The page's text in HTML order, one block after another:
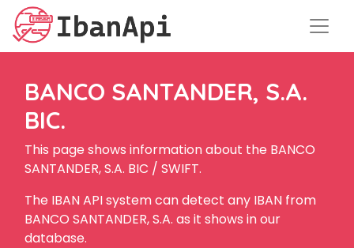
BANCO SANTANDER, S.A.
BIC.
This page shows information about the BANCO
SANTANDER, S.A. BIC / SWIFT.
The IBAN API system can detect any IBAN from
BANCO SANTANDER, S.A. as it shows in our
database.